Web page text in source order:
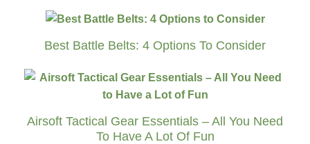
Best Battle Belts: 4 Options To Consider
Airsoft Tactical Gear Essentials – All You Need
To Have A Lot Of Fun